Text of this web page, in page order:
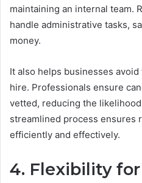
maintaining an internal team.
handle administrative tasks,
money.
It also helps businesses
hire. Professionals ensure
vetted, reducing the
streamlined process ensures
efficiently and effectively.
4. Flexibility